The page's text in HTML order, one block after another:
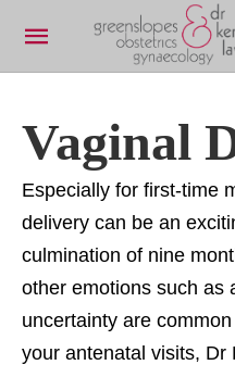
Vaginal
Especially for first-time
delivery can be an
culmination of nine
other emotions such as
uncertainty are
your antenatal visits, Dr